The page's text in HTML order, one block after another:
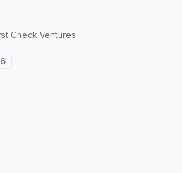
Check Ventures
6